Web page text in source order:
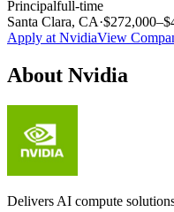
Principalfull-time
Santa Clara, CA·
Apply at NvidiaView
About Nvidia
Delivers AI compute